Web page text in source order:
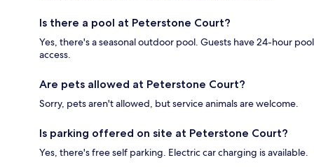
Is there a pool at Peterstone Court?
Yes, there's a seasonal outdoor pool. Guests have 24-hour pool
access.
Are pets allowed at Peterstone Court?
Sorry, pets aren't allowed, but service animals are welcome.
Is parking offered on site at Peterstone Court?
Yes, there's free self parking. Electric car charging is available.